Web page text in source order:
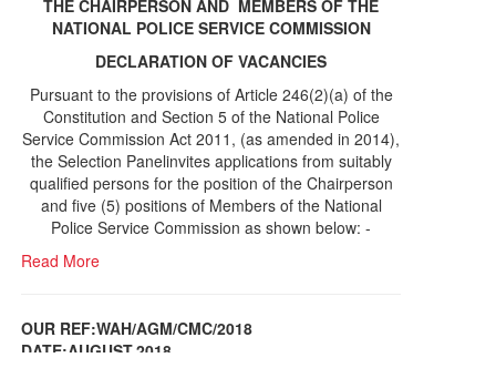
DECLARATION OF VACANCIES
Pursuant to the provisions of Article 246(2)(a) of the
Service Commission Act 2011, (as amended in 2014),
the Selection Panelinvites applications from suitably
qualified persons for the position of the Chairperson
and five (5) positions of Members of the National
Police Service Commission as shown below: -
Read More
NOTICE OF THE 12TH ANNUAL GENERAL
Information Center